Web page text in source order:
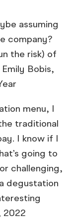
assuming
company?
the risk) of
Bobis,
menu, I
traditional
I know if I
going to
challenging,
degustation
2022